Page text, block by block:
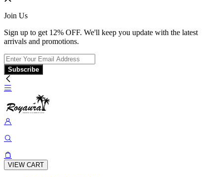
Join Us
Sign up to get 12% OFF. We'll keep you update with the latest
arrivals and promotions.
Subscribe
VIEW CART